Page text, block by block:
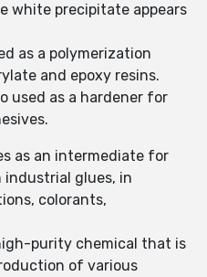
white precipitate appears
as a polymerization
and epoxy resins.
used as a hardener for
as an intermediate for
industrial glues, in
colorants,
purity chemical that is
of various